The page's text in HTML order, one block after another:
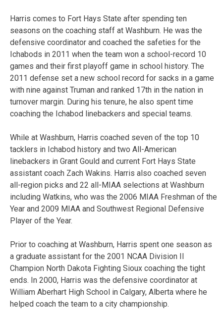
Harris comes to Fort Hays State after spending ten
seasons on the coaching staff at Washburn. He was the
defensive coordinator and coached the safeties for the
Ichabods in 2011 when the team won a school-record 10
games and their first playoff game in school history. The
2011 defense set a new school record for sacks in a game
with nine against Truman and ranked 17th in the nation in
turnover margin. During his tenure, he also spent time
coaching the Ichabod linebackers and special teams.
While at Washburn, Harris coached seven of the top 10
tacklers in Ichabod history and two All-American
linebackers in Grant Gould and current Fort Hays State
assistant coach Zach Wakins. Harris also coached seven
all-region picks and 22 all-MIAA selections at Washburn
including Watkins, who was the 2006 MIAA Freshman of the
Year and 2009 MIAA and Southwest Regional Defensive
Player of the Year.
Prior to coaching at Washburn, Harris spent one season as
a graduate assistant for the 2001 NCAA Division II
Champion North Dakota Fighting Sioux coaching the tight
ends. In 2000, Harris was the defensive coordinator at
William Aberhart High School in Calgary, Alberta where he
helped coach the team to a city championship.